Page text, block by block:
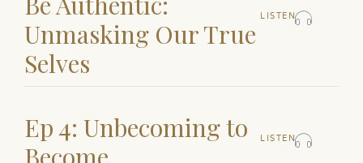
Unmasking Our True
Selves
LISTEN
Ep 4: Unbecoming to
LISTEN